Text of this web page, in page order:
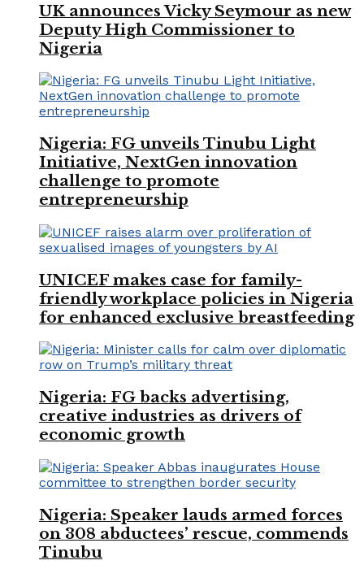
UK announces Vicky Seymour as new
Deputy High Commissioner to
Nigeria
Nigeria: FG unveils Tinubu Light
Initiative, NextGen innovation
challenge to promote
entrepreneurship
UNICEF makes case for family-
friendly workplace policies in Nigeria
for enhanced exclusive breastfeeding
Nigeria: FG backs advertising,
creative industries as drivers of
economic growth
Nigeria: Speaker lauds armed forces
on 308 abductees’ rescue, commends
Tinubu